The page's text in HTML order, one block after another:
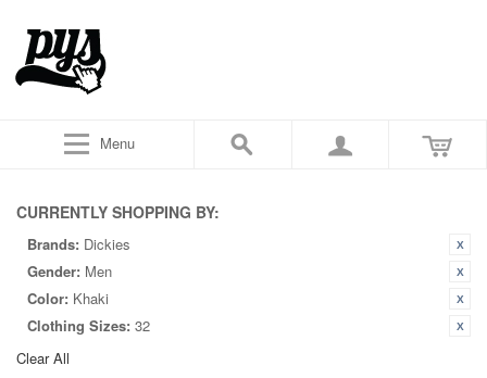
Menu
CURRENTLY SHOPPING BY:
Brands: Dickies
Gender: Men
Color: Khaki
Clothing Sizes: 32
Clear All